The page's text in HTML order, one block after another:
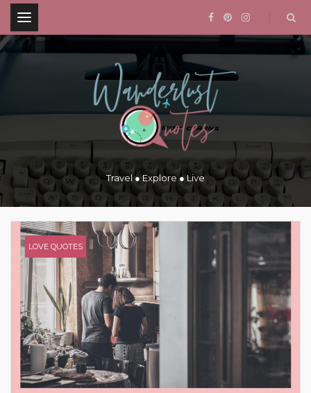
.
Travel ● Explore ● Live
LOVE QUOTES